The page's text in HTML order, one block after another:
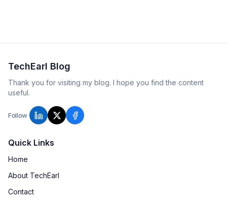
TechEarl Blog
Thank you for visiting my blog. I hope you find the content
useful.
Follow
Quick Links
Home
About TechEarl
Contact